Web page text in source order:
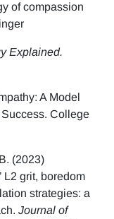
of compassion
Explained.
A Model
College
(2023)
L2 grit, boredom
strategies: a
Journal of